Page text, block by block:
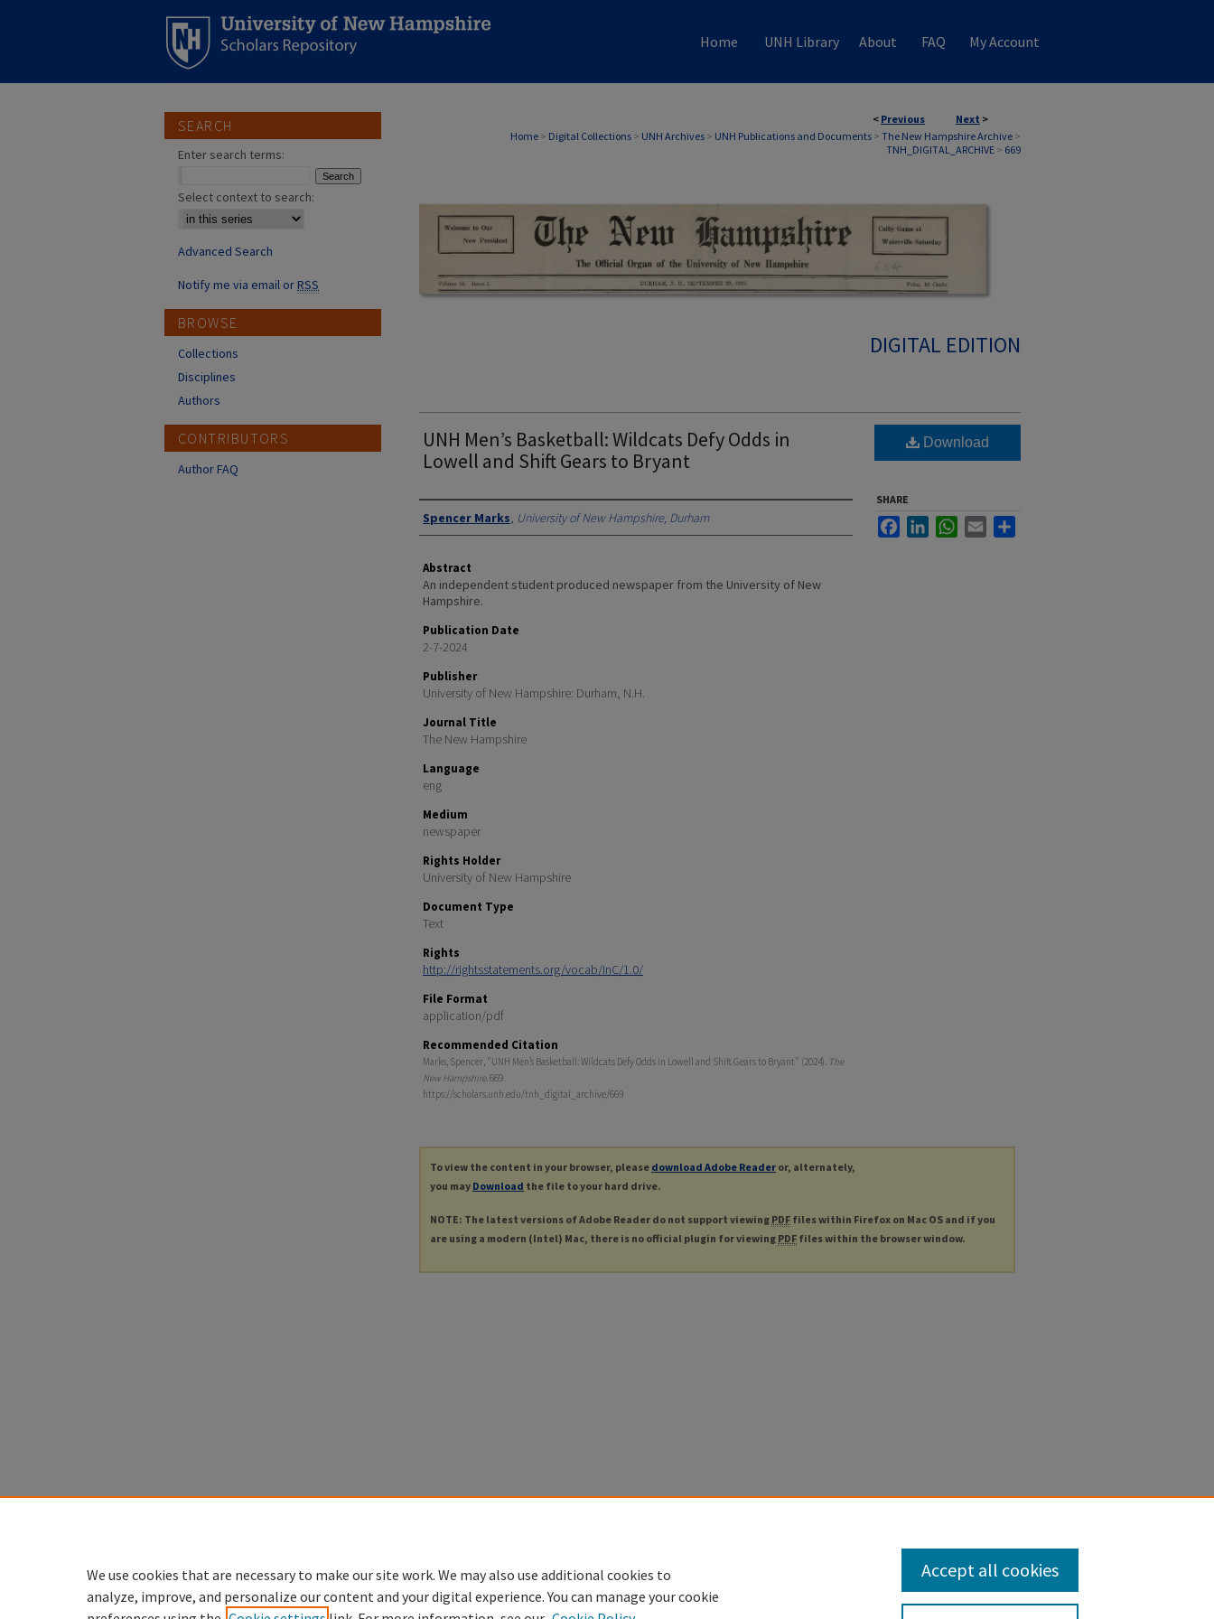
Home UNH Library About FAQ My Account
< Previous Next >
Home > Digital Collections > UNH Archives > UNH Publications and Documents > The New Hampshire Archive >
TNH_DIGITAL_ARCHIVE > 669
DIGITAL EDITION
UNH Men’s Basketball: Wildcats Defy Odds in
Lowell and Shift Gears to Bryant
Authors
Spencer Marks, University of New Hampshire, Durham
Abstract
An independent student produced newspaper from the University of New
Hampshire.
Publication Date
2-7-2024
Publisher
University of New Hampshire: Durham, N.H.
Journal Title
The New Hampshire
Language
eng
Medium
newspaper
Rights Holder
University of New Hampshire
Document Type
Text
Rights
http://rightsstatements.org/vocab/InC/1.0/
File Format
application/pdf
Recommended Citation
Marks, Spencer, "UNH Men’s Basketball: Wildcats Defy Odds in Lowell and Shift Gears to Bryant" (2024). The
New Hampshire. 669.
https://scholars.unh.edu/tnh_digital_archive/669
Download
SHARE
FacebookLinkedInWhatsApp
Email
To view the content in your browser, please download Adobe Reader or, alternately,
you may Download the file to your hard drive.
NOTE: The latest versions of Adobe Reader do not support viewing PDF files within Firefox on Mac OS and if you
are using a modern (Intel) Mac, there is no official plugin for viewing PDF files within the browser window.
SEARCH
Enter search terms:
Select context to search:
Advanced Search
Notify me via email orRSS
BROWSE
Collections
Disciplines
Authors
CONTRIBUTORS
Author FAQ
We use cookies that are necessary to make our site work. We may also use additional cookies to
analyze, improve, and personalize our content and your digital experience. You can manage your cookie
Accept all cookies